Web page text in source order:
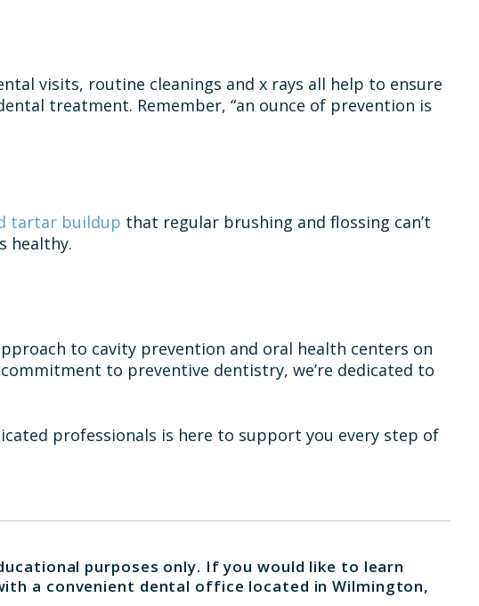
visits, routine cleanings and x rays all help to ensure
treatment. Remember, “an ounce of prevention is
tartar buildup that regular brushing and flossing can’t
healthy.
to cavity prevention and oral health centers on
to preventive dentistry, we’re dedicated to
professionals is here to support you every step of
purposes only. If you would like to learn
a convenient dental office located in Wilmington,